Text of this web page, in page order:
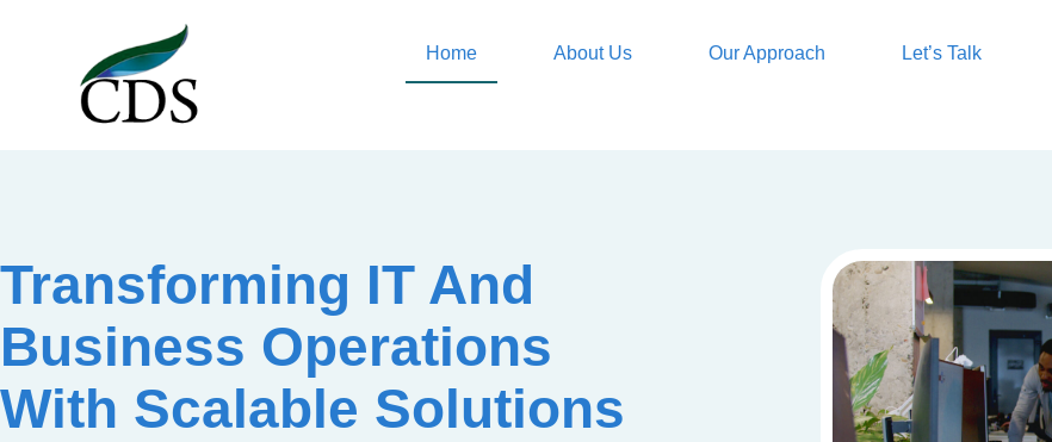
Home About Us Our Approach Let’s Talk
Transforming IT And
Business Operations
With Scalable Solutions